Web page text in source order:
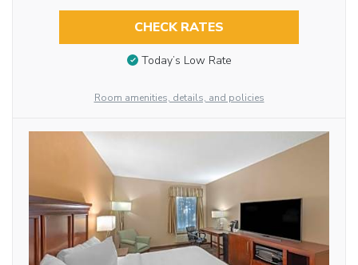
CHECK RATES
Today’s Low Rate
Room amenities, details, and policies